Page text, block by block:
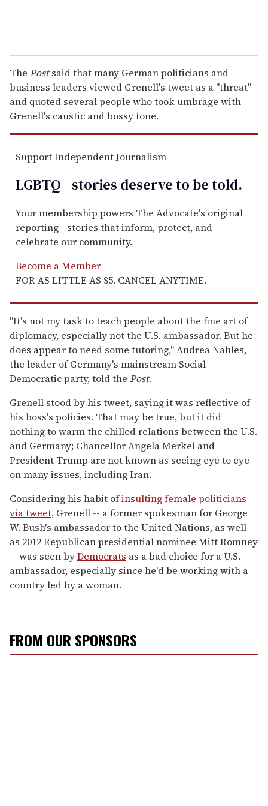
The Postsaid that many German politicians and
business leaders viewed Grenell's tweet as a "threat"
and quoted several people who took umbrage with
Grenell's caustic and bossy tone.
Support Independent Journalism
LGBTQ+ stories deserve to betold.
Your membership powers The Advocate's original
reporting—stories that inform, protect, and
celebrate our community.
Become a Member
FOR AS LITTLE AS $5. CANCEL ANYTIME.
"It's not my task to teach people about the fine art of
diplomacy, especially not the U.S. ambassador. But he
does appear to need some tutoring," Andrea Nahles,
the leader of Germany's mainstream Social
Democratic party, told the Post.
Grenell stood by his tweet, saying it was reflective of
his boss's policies. That may be true, but it did
nothing to warm the chilled relations between the U.S.
and Germany; Chancellor Angela Merkel and
President Trump are not known as seeing eye to eye
on many issues, including Iran.
Considering his habit ofinsulting female politicians
via tweet, Grenell -- a former spokesman for George
W. Bush's ambassador to the United Nations, as well
as 2012 Republican presidential nominee Mitt Romney
-- was seen byDemocrats as a bad choice for a U.S.
ambassador, especially since he'd be working with a
country led by a woman.
FROM OUR SPONSORS